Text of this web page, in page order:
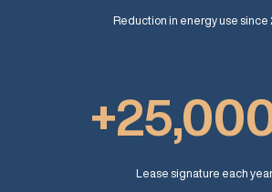
Reduction in energy use since
Lease signature each